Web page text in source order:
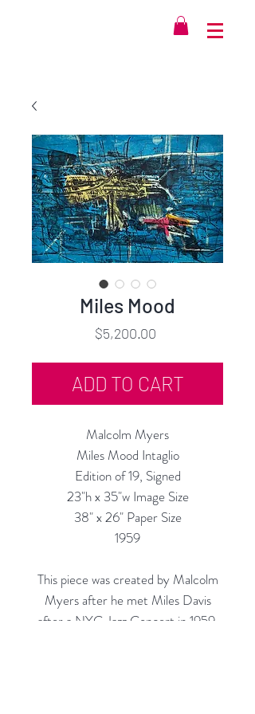
Miles Mood
$5,200.00
ADD TO CART
Malcolm Myers
Miles Mood Intaglio
Edition of 19, Signed
23"h x 35"w Image Size
38" x 26" Paper Size
1959
This piece was created by Malcolm
Myers after he met Miles Davis
after a NYC Jazz Concert in 1959.